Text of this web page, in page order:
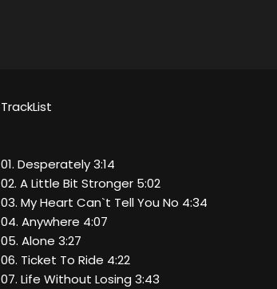
TrackList
01. Desperately 3:14
02. A Little Bit Stronger 5:02
03. My Heart Can`t Tell You No 4:34
04. Anywhere 4:07
05. Alone 3:27
06. Ticket To Ride 4:22
07. Life Without Losing 3:43